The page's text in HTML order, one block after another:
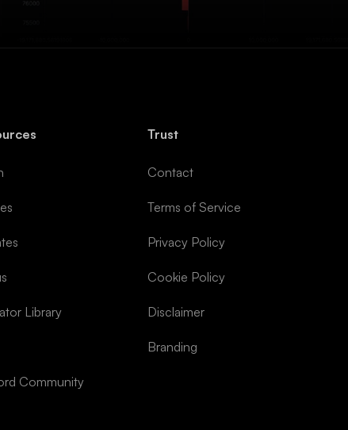
Library
Community
Trust
Contact
Terms of Service
Privacy Policy
Cookie Policy
Disclaimer
Branding